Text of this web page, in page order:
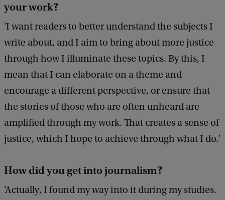
your work?
'I want readers to better understand the subjects I
write about, and I aim to bring about more justice
through how I illuminate these topics. By this, I
mean that I can elaborate on a theme and
encourage a different perspective, or ensure that
the stories of those who are often unheard are
amplified through my work. That creates a sense of
justice, which I hope to achieve through what I do.'
How did you get into journalism?
'Actually, I found my way into it during my studies.